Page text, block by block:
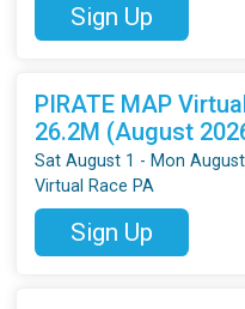
Sign Up
PIRATE MAP
26.2M (August
Sat August 1 - Mon
Virtual Race PA
Sign Up